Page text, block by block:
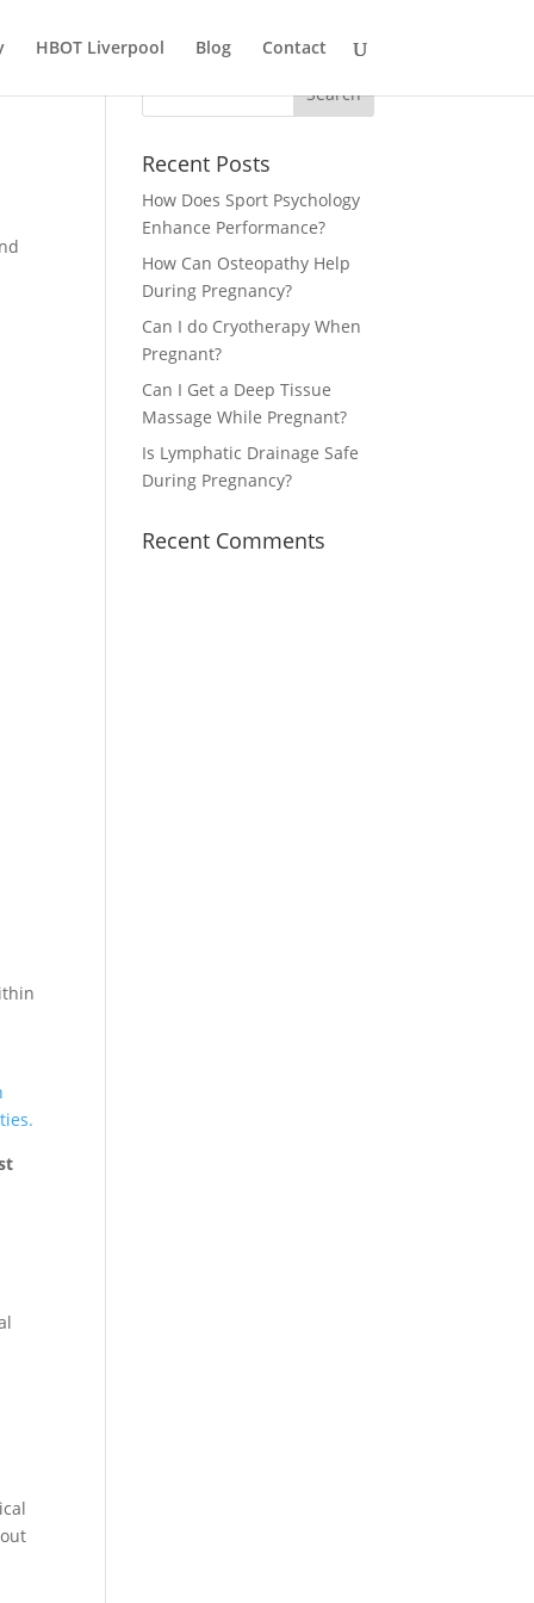
HBOT Liverpool Blog Contact
Recent Posts
How Does Sport Psychology
Enhance Performance?
How Can Osteopathy Help
During Pregnancy?
Can I do Cryotherapy When
Pregnant?
Can I Get a Deep Tissue
Massage While Pregnant?
Is Lymphatic Drainage Safe
During Pregnancy?
Recent Comments